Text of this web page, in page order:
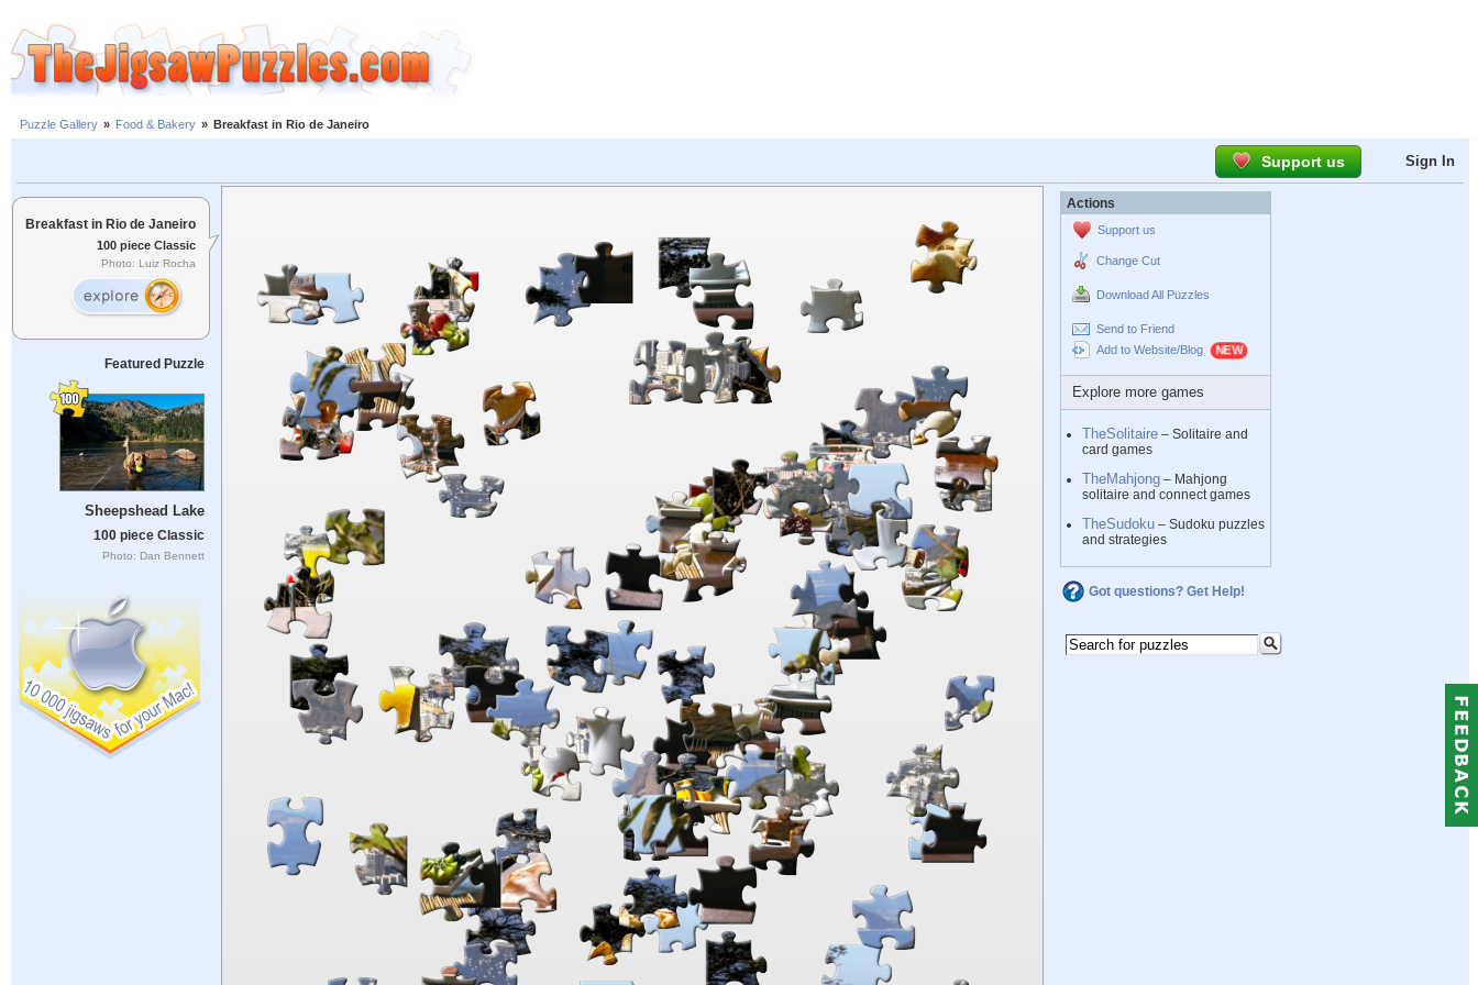
Puzzle Gallery » Food & Bakery » Breakfast in Rio de Janeiro
Support us Sign In
Breakfast in Rio de Janeiro
100 piece Classic
Photo: Luiz Rocha
Featured Puzzle
Sheepshead Lake
100 piece Classic
Photo: Dan Bennett
Actions
Support us
Change Cut
Download All Puzzles
Send to Friend
Add to Website/Blog
Explore more games
TheSolitaire – Solitaire and
card games
TheMahjong – Mahjong
solitaire and connect games
TheSudoku – Sudoku puzzles
and strategies
Got questions? Get Help!